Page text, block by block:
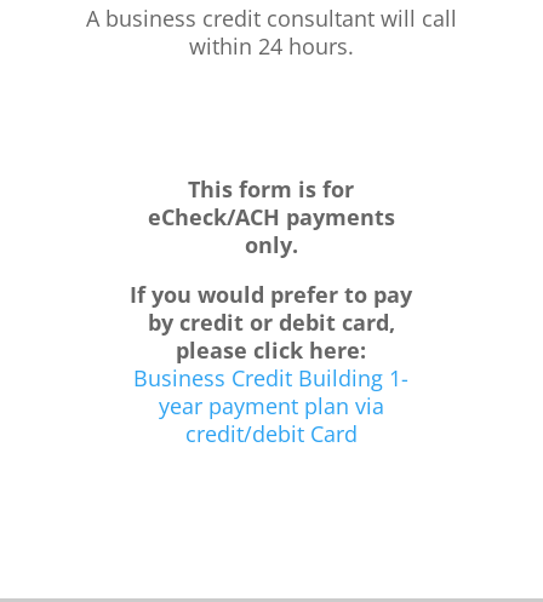
A business credit consultant will call
within 24 hours.
This form is for
eCheck/ACH payments
only.
If you would prefer to pay
by credit or debit card,
please click here:
Business Credit Building 1-
year payment plan via
credit/debit Card